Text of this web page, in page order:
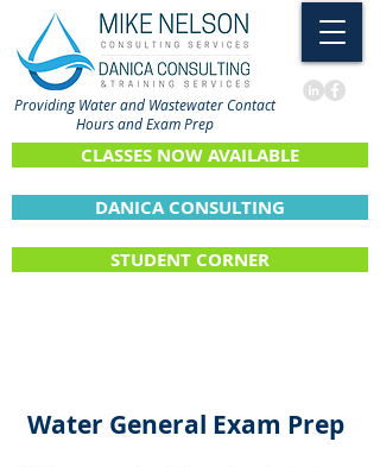
CLASSES NOW AVAILABLE
DANICA CONSULTING
Providing Water and Wastewater Contact
Hours and Exam Prep
STUDENT CORNER
Water General Exam Prep